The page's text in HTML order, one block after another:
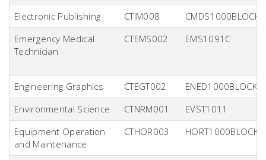
Electronic Publishing
CTIM008
CMDS1000BLOCK
Emergency Medical
Technician
CTEMS002 EMS1091C
Engineering Graphics CTEGT002
ENED1000BLOCK
Environmental Science
CTNRM001
EVST1011
Equipment Operation
and Maintenance
CTHOR003 HORT1000BLOCK